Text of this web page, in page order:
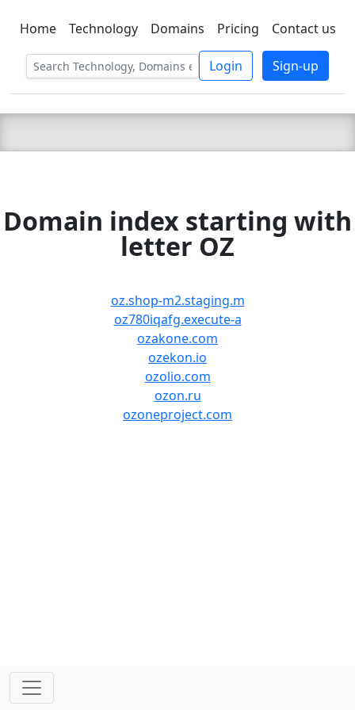
C LIEN TSBEE
Home Technology Domains Pricing Contact us
Login Sign-up
Domain index starting with
letter OZ
oz.shop-m2.staging.m
oz780iqafg.execute-a
ozakone.com
ozekon.io
ozolio.com
ozon.ru
ozoneproject.com